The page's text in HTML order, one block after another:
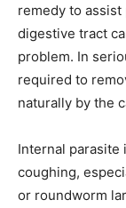
remedy to
digestive tract
problem. In
required to
naturally by the
Internal parasite
coughing,
or roundworm